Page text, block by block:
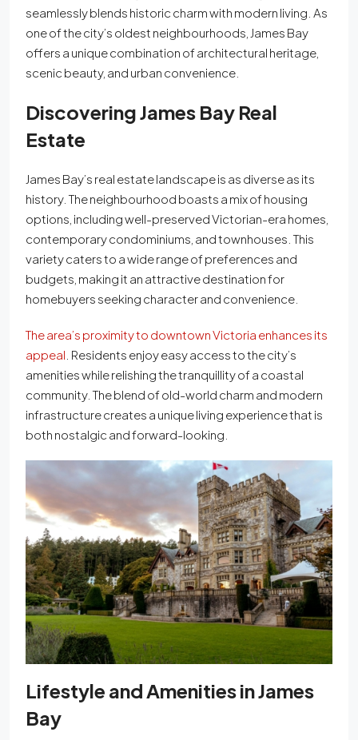
seamlessly blends historic charm with modern living. As
one of the city’s oldest neighbourhoods, James Bay
offers a unique combination of architectural heritage,
scenic beauty, and urban convenience.
Discovering James Bay Real
Estate
James Bay’s real estate landscape is as diverse as its
history. The neighbourhood boasts a mix of housing
options, including well-preserved Victorian-era homes,
contemporary condominiums, and townhouses. This
variety caters to a wide range of preferences and
budgets, making it an attractive destination for
homebuyers seeking character and convenience.
The area’s proximity to downtown Victoria enhances its
appeal . Residents enjoy easy access to the city’s
amenities while relishing the tranquillity of a coastal
community. The blend of old-world charm and modern
infrastructure creates a unique living experience that is
both nostalgic and forward-looking.
Lifestyle and Amenities in James
Bay